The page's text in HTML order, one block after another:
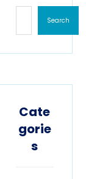
Search
Cate
gorie
s